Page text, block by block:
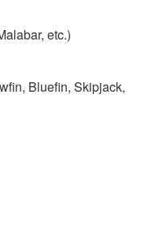
etc.)
Bluefin, Skipjack,